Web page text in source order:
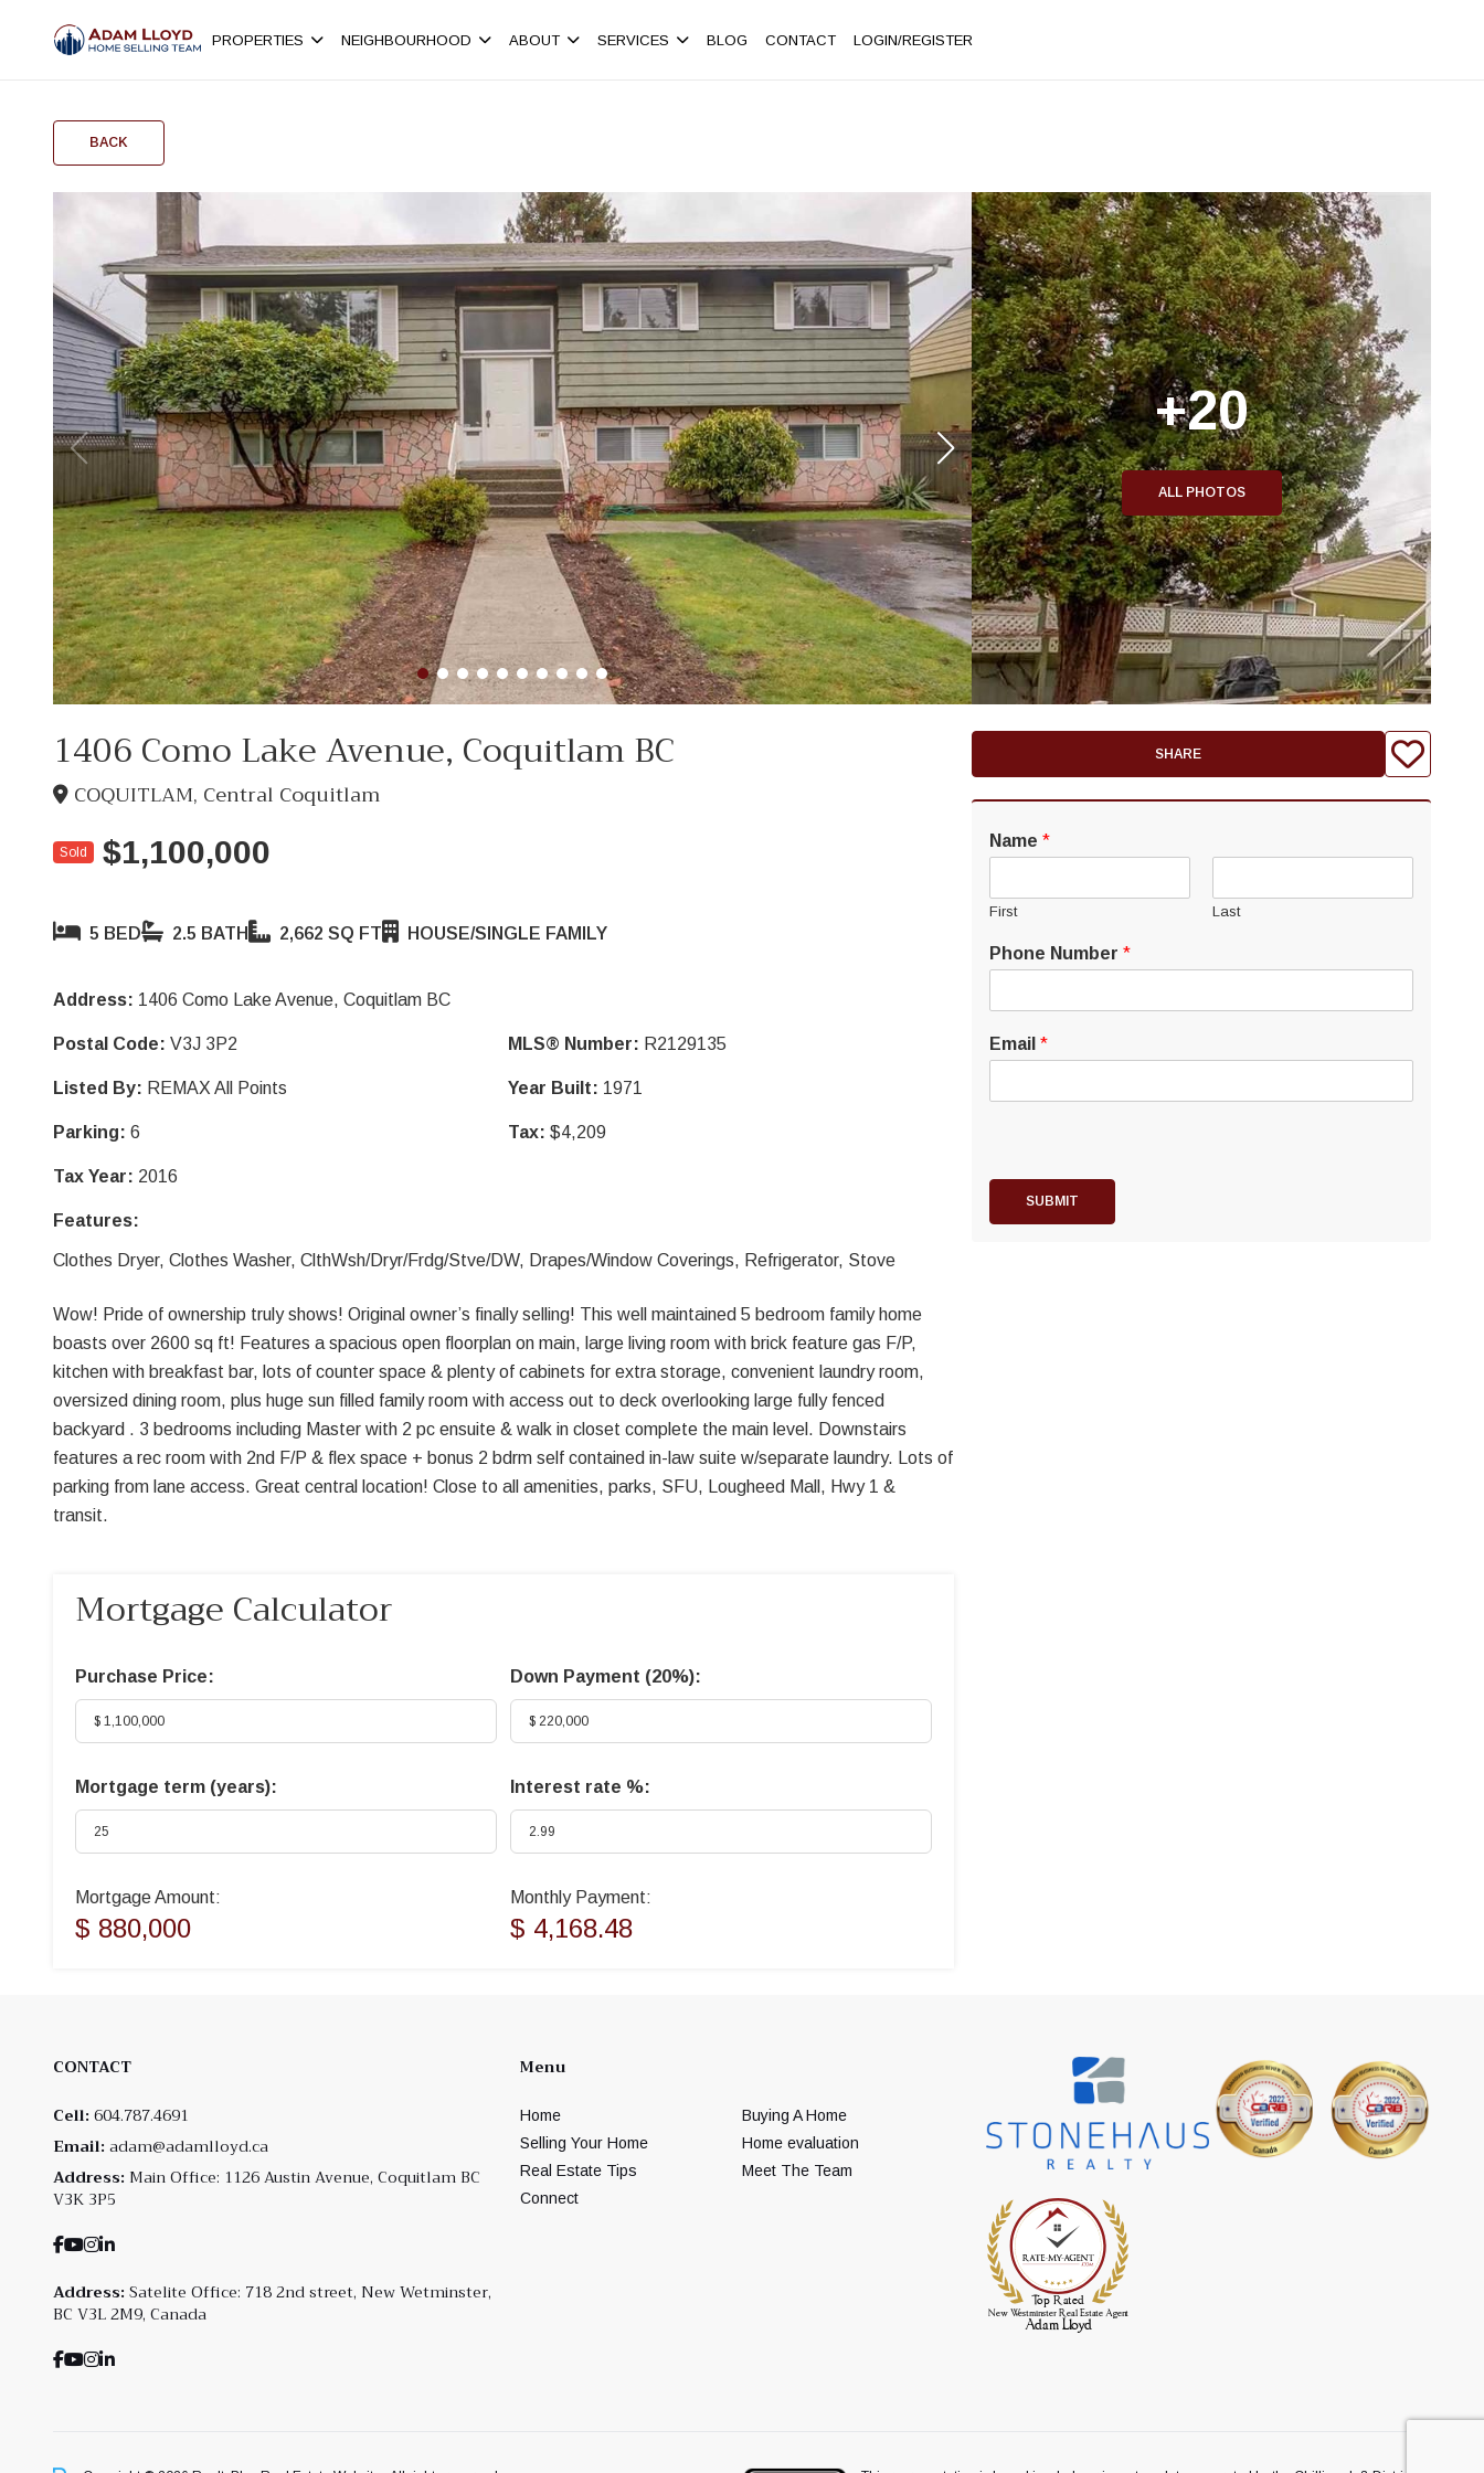
PROPERTIES NEIGHBOURHOOD ABOUT SERVICES BLOG CONTACT LOGIN/REGISTER
BACK
+20
ALL PHOTOS
1406 Como Lake Avenue, Coquitlam BC
COQUITLAM, Central Coquitlam
Sold $1,100,000
5 BED 2.5 BATH 2,662 SQ FT HOUSE/SINGLE FAMILY
Address: 1406 Como Lake Avenue, Coquitlam BC
Postal Code: V3J 3P2 MLS® Number: R2129135
Listed By: REMAX All Points Year Built: 1971
Parking: 6 Tax: $4,209
Tax Year: 2016
Features:
Clothes Dryer, Clothes Washer, ClthWsh/Dryr/Frdg/Stve/DW, Drapes/Window Coverings, Refrigerator, Stove
Wow! Pride of ownership truly shows! Original owner’s finally selling! This well maintained 5 bedroom family home
boasts over 2600 sq ft! Features a spacious open floorplan on main, large living room with brick feature gas F/P,
kitchen with breakfast bar, lots of counter space & plenty of cabinets for extra storage, convenient laundry room,
oversized dining room, plus huge sun filled family room with access out to deck overlooking large fully fenced
backyard . 3 bedrooms including Master with 2 pc ensuite & walk in closet complete the main level. Downstairs
features a rec room with 2nd F/P & flex space + bonus 2 bdrm self contained in-law suite w/separate laundry. Lots of
parking from lane access. Great central location! Close to all amenities, parks, SFU, Lougheed Mall, Hwy 1 &
transit.
Mortgage Calculator
Purchase Price: Down Payment (20%):
Mortgage term (years): Interest rate %:
Mortgage Amount:
$ 880,000
Monthly Payment:
$ 4,168.48
SHARE
Name *
First Last
Phone Number *
Email *
SUBMIT
CONTACT
Cell: 604.787.4691
Email: adam@adamlloyd.ca
Address: Main Office: 1126 Austin Avenue, Coquitlam BC
V3K 3P5
Address: Satelite Office: 718 2nd street, New Wetminster,
BC V3L 2M9, Canada
Menu
Home
Buying A Home
Selling Your Home
Home evaluation
Real Estate Tips
Meet The Team
Connect